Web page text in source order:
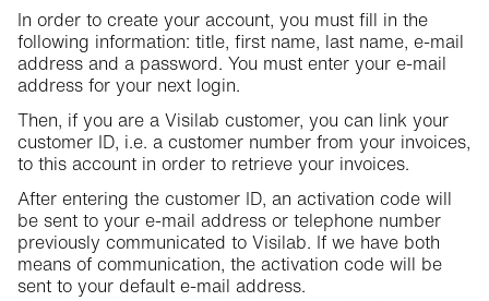
In order to create your account, you must fill in the
following information: title, first name, last name, e-mail
address and a password. You must enter your e-mail
address for your next login.
Then, if you are a Visilab customer, you can link your
customer ID, i.e. a customer number from your invoices,
to this account in order to retrieve your invoices.
After entering the customer ID, an activation code will
be sent to your e-mail address or telephone number
previously communicated to Visilab. If we have both
means of communication, the activation code will be
sent to your default e-mail address.